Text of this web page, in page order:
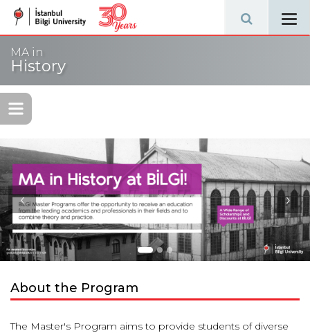
MA in
History
‹ ›
About the Program
The Master's Program aims to provide students of diverse